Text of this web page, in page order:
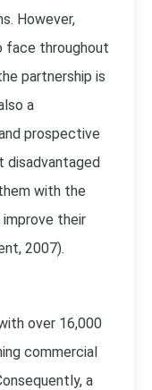
However,
face throughout
partnership is
a
prospective
disadvantaged
with the
their
2007).
over 16,000
commercial
a